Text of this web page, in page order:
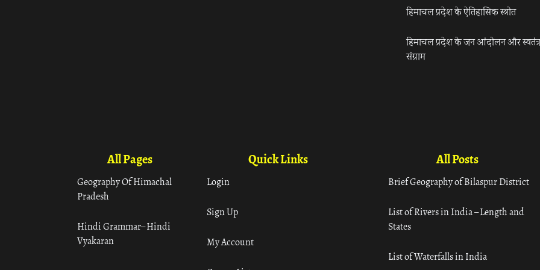
हिमाचल प्रदेश के ऐतिहासिक स्त्रोत
हिमाचल प्रदेश के जन आंदोलन और
संग्राम
All Pages
Geography Of Himachal
Pradesh
Hindi Grammar– Hindi
Vyakaran
Quick Links
Login
Sign Up
My Account
All Posts
Brief Geography of Bilaspur District
List of Rivers in India – Length and
States
List of Waterfalls in India